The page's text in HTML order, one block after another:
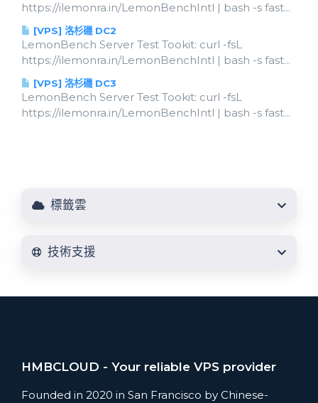
https://ilemonra.in/LemonBenchIntl | bash -s fast...
[VPS] 洛杉磯 DC2
LemonBench Server Test Tookit: curl -fsL
https://ilemonra.in/LemonBenchIntl | bash -s fast...
[VPS] 洛杉磯 DC3
LemonBench Server Test Tookit: curl -fsL
https://ilemonra.in/LemonBenchIntl | bash -s fast...
標籤雲
技術支援
HMBCLOUD - Your reliable VPS provider
Founded in 2020 in San Francisco by Chinese-